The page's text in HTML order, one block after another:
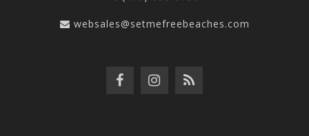
websales@setmefreebeaches.com